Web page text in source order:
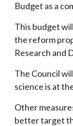
Budget as a
This budget
the reform
Research and
The Council
science is at
Other
better target